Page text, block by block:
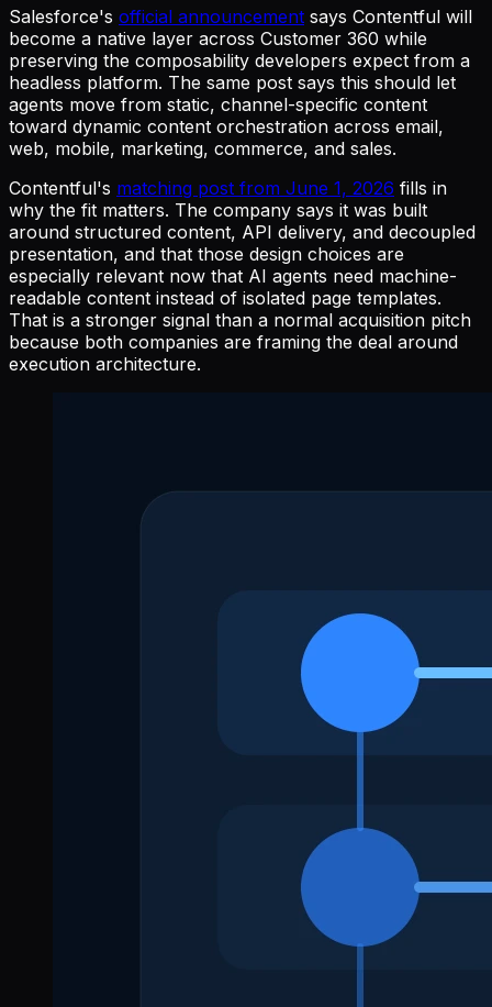
Salesforce's official announcement says Contentful will
become a native layer across Customer 360 while
preserving the composability developers expect from a
headless platform. The same post says this should let
agents move from static, channel-specific content
toward dynamic content orchestration across email,
web, mobile, marketing, commerce, and sales.
Contentful's matching post from June 1, 2026 fills in
why the fit matters. The company says it was built
around structured content, API delivery, and decoupled
presentation, and that those design choices are
especially relevant now that AI agents need machine-
readable content instead of isolated page templates.
That is a stronger signal than a normal acquisition pitch
because both companies are framing the deal around
execution architecture.